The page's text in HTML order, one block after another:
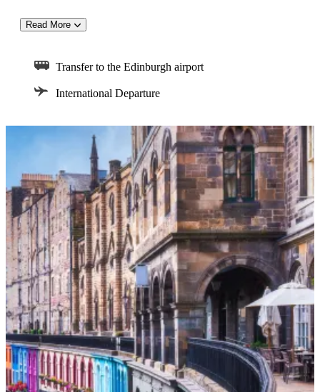
DAY 6:
This morning's tour takes us along Princes Street with its fine
shops and through the lovely Georgian squares and terraces of
the new town. We continue along the historic Royal Mile to the
Palace of Holyroodhouse, the official Scottish residence of Her
where we will enjoy a hearty Scottish lunch in the castle before
we view the Scottish Crown Jewels and take in the breathtaking
views of the city from the castle ramparts. This evening we will
enjoy a wonderful dinner at Edinburgh Castle.
DAY 7:
This morning after breakfast we will travel south to the Scottish
Borders where we will visit a section of Hardrian's Wall. Built by
the Romans this ancient wall was once intended to keep the
uncivilized Scots out of England. We return to Edinburgh visiting
the 15th-century Rosslyn Chapel along the way; this chapel is
only one section of the church that was originally intended to be
built. Rosslyn was most recently featured in the Da Vinci Code
film. This evening enjoy an optional farewell Scottish Banquet
where you can sample some haggis and enjoy traditional bagpipe
music, songs and dancing.
DAY 8:
Read More
Transfer to the Edinburgh airport
International Departure